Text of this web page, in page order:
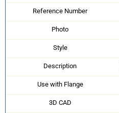
Reference Number
Photo
Style
Description
Use with Flange
3D CAD